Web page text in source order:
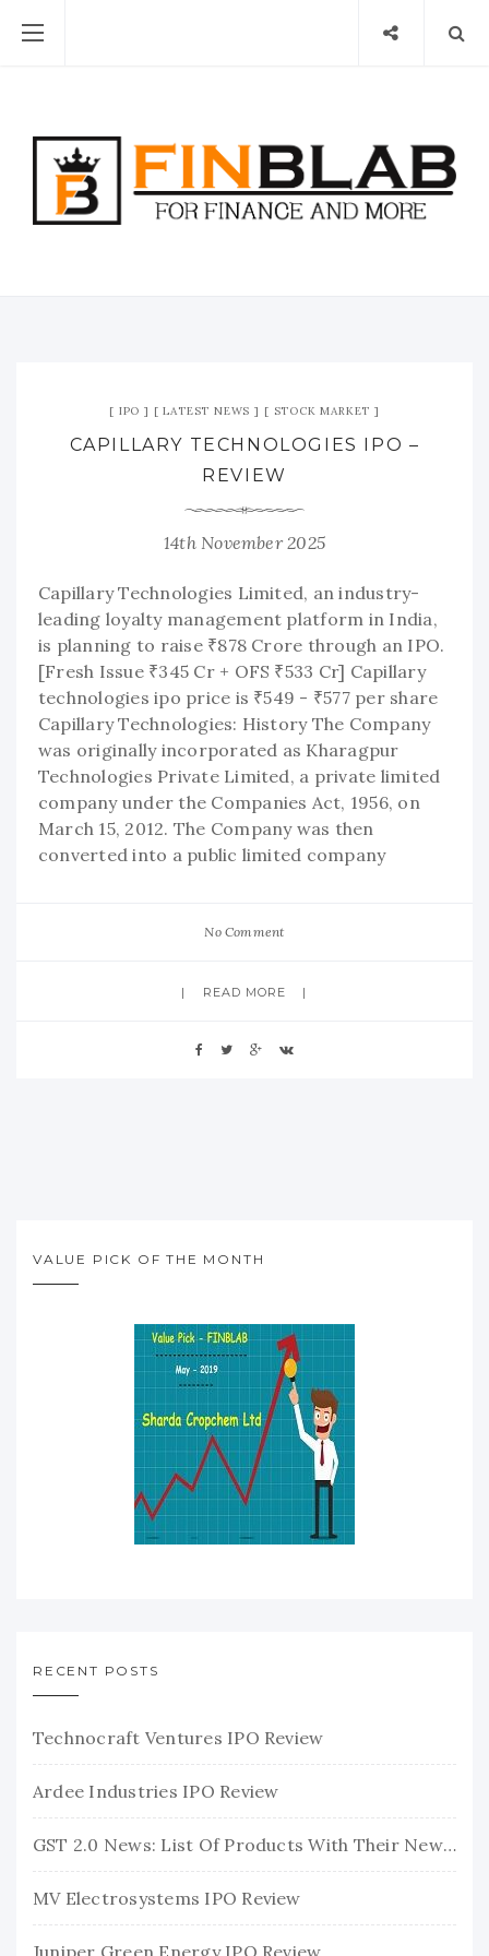
IPO LATEST NEWS STOCK MARKET
CAPILLARY TECHNOLOGIES IPO –
REVIEW
14th November 2025
Capillary Technologies Limited, an industry-
leading loyalty management platform in India,
is planning to raise ₹878 Crore through an IPO.
[Fresh Issue ₹345 Cr + OFS ₹533 Cr] Capillary
technologies ipo price is ₹549 - ₹577 per share
Capillary Technologies: History The Company
was originally incorporated as Kharagpur
Technologies Private Limited, a private limited
company under the Companies Act, 1956, on
March 15, 2012. The Company was then
converted into a public limited company
No Comment
READ MORE
VALUE PICK OF THE MONTH
RECENT POSTS
Technocraft Ventures IPO Review
Ardee Industries IPO Review
GST 2.0 News: List Of Products With Their New GST Rates
MV Electrosystems IPO Review
Juniper Green Energy IPO Review